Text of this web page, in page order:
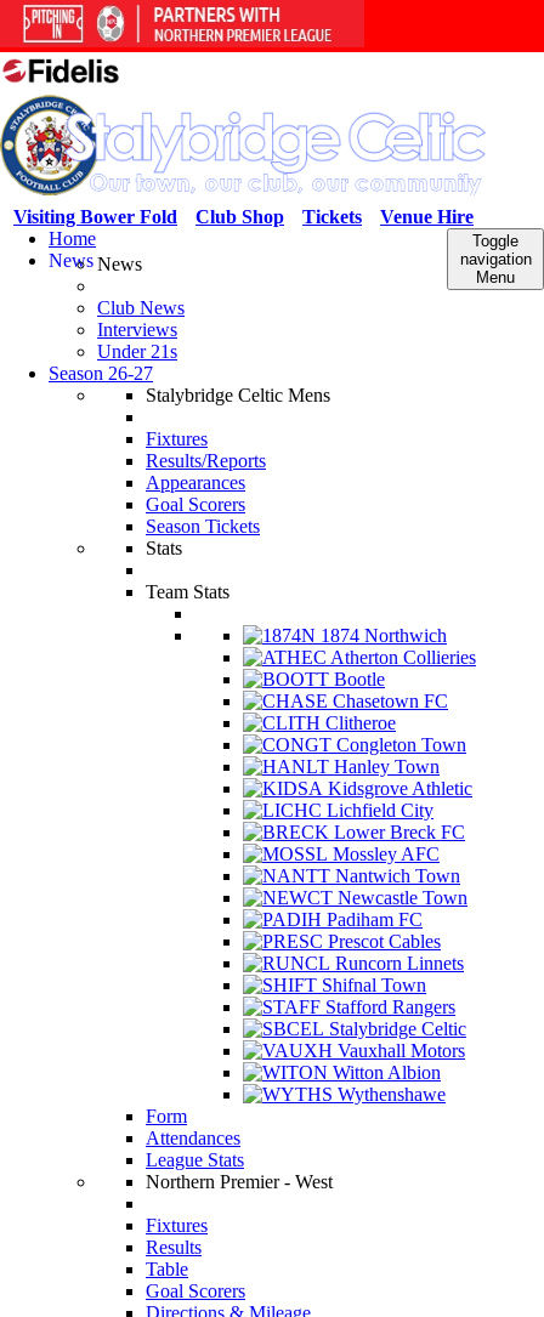
Venue Hire
Tickets
Club Shop
Visiting Bower Fold
Toggle
navigation
Menu
Home
NewsNews
Club News
Interviews
Under 21s
Season 26-27
Stalybridge Celtic Mens
Fixtures
Results/Reports
Appearances
Goal Scorers
Season Tickets
Stats
Team Stats
1874 Northwich
Atherton Collieries
Bootle
Chasetown FC
Clitheroe
Congleton Town
Hanley Town
Kidsgrove Athletic
Lichfield City
Lower Breck FC
Mossley AFC
Nantwich Town
Newcastle Town
Padiham FC
Prescot Cables
Runcorn Linnets
Shifnal Town
Stafford Rangers
Stalybridge Celtic
Vauxhall Motors
Witton Albion
Wythenshawe
Form
Attendances
League Stats
Northern Premier - West
Fixtures
Results
Table
Goal Scorers
Directions & Mileage